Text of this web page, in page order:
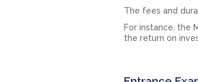
The fees and
For instance, the
the return on